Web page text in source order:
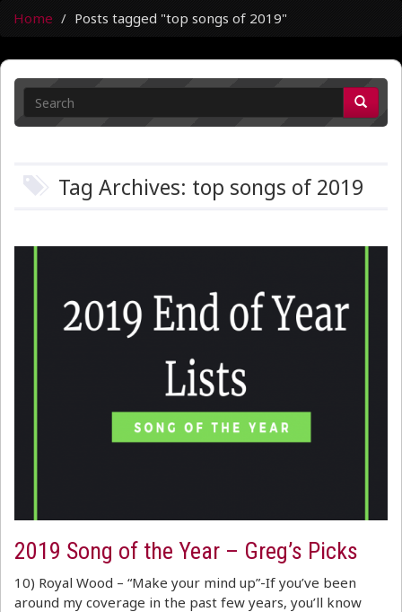
Home Posts tagged "top songs of 2019"
Tag Archives: top songs of 2019
2019 Song of the Year – Greg’s Picks
10) Royal Wood – “Make your mind up”-If you’ve been
around my coverage in the past few years, you’ll know